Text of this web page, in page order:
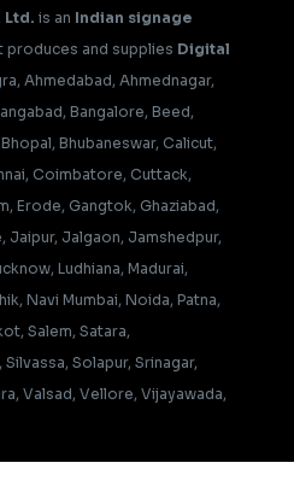
Ltd. is an Indian signage
produces and supplies Digital
Ahmedabad, Ahmednagar,
Bangalore, Beed,
Bhubaneswar, Calicut,
Coimbatore, Cuttack,
Erode, Gangtok, Ghaziabad,
Jaipur, Jalgaon, Jamshedpur,
Ludhiana, Madurai,
Navi Mumbai, Noida, Patna,
Salem, Satara,
Solapur, Srinagar,
Valsad, Vellore, Vijayawada,